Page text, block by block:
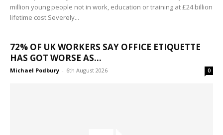
million young people not in work, education or training at £24 billion
lifetime cost Severely...
72% OF UK WORKERS SAY OFFICE ETIQUETTE
HAS GOT WORSE AS...
Michael Podbury - 6th August 2026 0